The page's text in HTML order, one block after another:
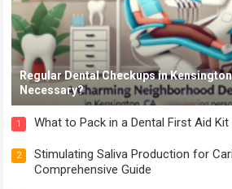
Regular Dental Checkups in
Necessary?
1 What to Pack in a Dental First Aid Kit
2
Stimulating Saliva Production for
Comprehensive Guide